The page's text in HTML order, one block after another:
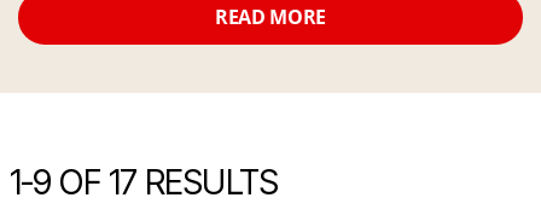
READ MORE
1-9 OF 17 RESULTS